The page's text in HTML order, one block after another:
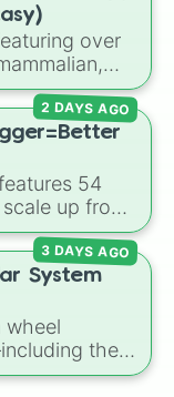
over
to
results.
54
up from
up to
in
into distinct
to
Cyan
ultimate
2 DAYS AGO
System
wheel
the
,Earth,
3 DAYS AGO